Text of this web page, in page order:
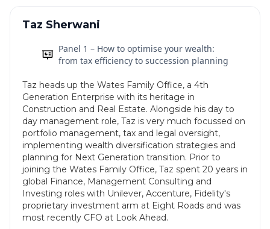
Taz Sherwani
Panel 1 – How to optimise your wealth:
from tax efficiency to succession planning
Taz heads up the Wates Family Office, a 4th
Generation Enterprise with its heritage in
Construction and Real Estate. Alongside his day to
day management role, Taz is very much focussed on
portfolio management, tax and legal oversight,
implementing wealth diversification strategies and
planning for Next Generation transition. Prior to
joining the Wates Family Office, Taz spent 20 years in
global Finance, Management Consulting and
Investing roles with Unilever, Accenture, Fidelity's
proprietary investment arm at Eight Roads and was
most recently CFO at Look Ahead.